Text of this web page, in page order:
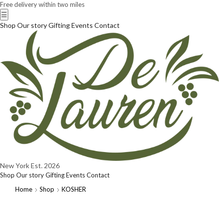
Free delivery within two miles
☰
Shop Our storyGiftingEvents Contact
New YorkEst. 2026
Shop Our storyGiftingEventsContact
Home
Shop KOSHER